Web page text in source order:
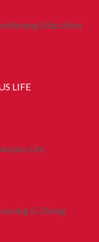
Education
LIFE
Life
& Dining